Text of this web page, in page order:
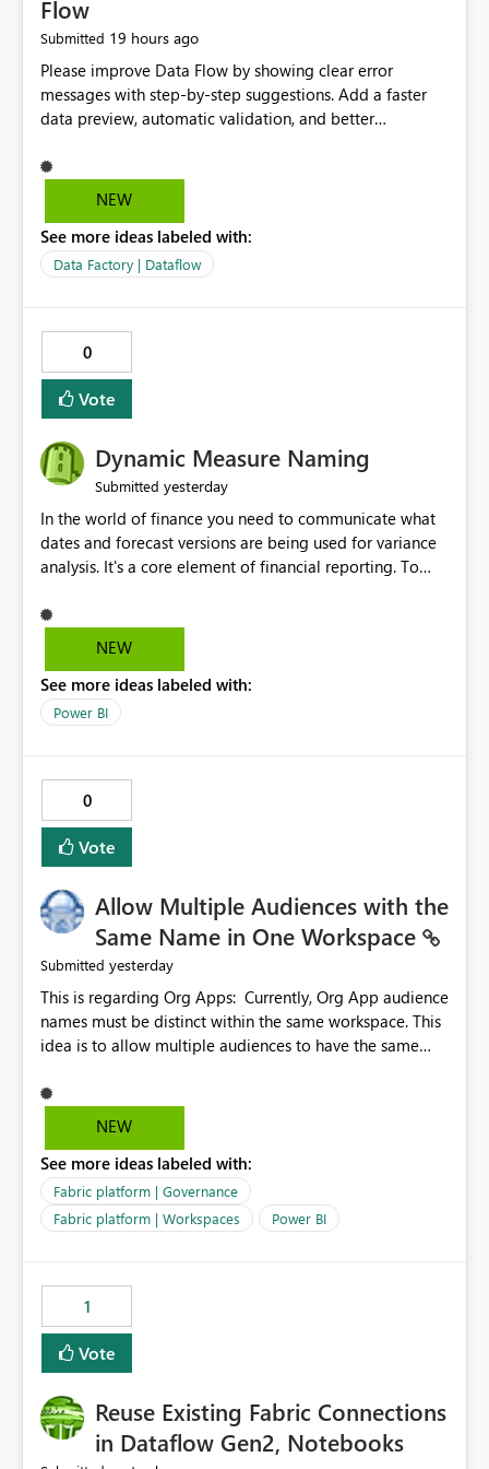
Flow
Submitted 19 hours ago
Please improve Data Flow by showing clear error
messages with step-by-step suggestions. Add a faster
data preview, automatic validation, and better
improvements will help users find problems quickly,
reduce development time, and make Data Factory easier
NEW
See more ideas labeled with:
Data Factory | Dataflow
0
Vote
Dynamic Measure Naming
Submitted yesterday
In the world of finance you need to communicate what
dates and forecast versions are being used for variance
analysis. It's a core element of financial reporting. To
selections you've made, there are only tacky (Text
Measure in the title of a matrix, manually renaming
and dice) or extremely convoluted non-enterprise
model friendly methods to achieve this (blowing out
simply have the capability to assign a dynamic name
using the "SelectedValue" functionality to measures? Or
to be able to assign a measure (SelectedValue text
measure or otherwise) to you measure name?
NEW
See more ideas labeled with:
Power BI
0
Vote
Allow Multiple Audiences with the
Same Name in One Workspace
Submitted yesterday
This is regarding Org Apps: Currently, Org App audience
names must be distinct within the same workspace. This
idea is to allow multiple audiences to have the same
Apps. For example: Sales & Marketing (workspace)
Sales (org app) |-Admin (audience) |-Sales Team
app) |-Admin (audience) |-Sales Team (audience) |-
NEW
See more ideas labeled with:
Fabric platform | Governance
Fabric platform | Workspaces
Power BI
1
Vote
Reuse Existing Fabric Connections
in Dataflow Gen2, Notebooks